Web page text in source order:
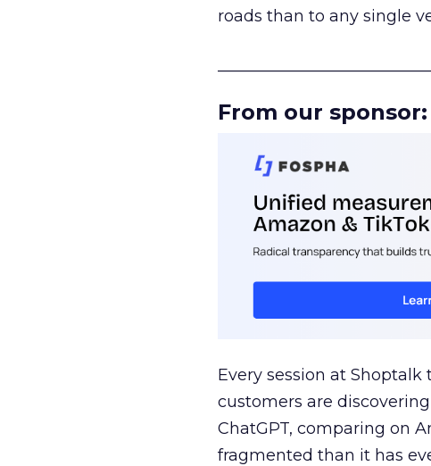
roads than to any single
From our sponsor:
Every session at
customers are
ChatGPT, comparing on
fragmented than it has